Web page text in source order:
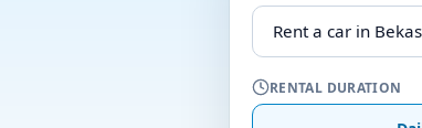
RENTAL DURATION